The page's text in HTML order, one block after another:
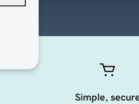
Simple,